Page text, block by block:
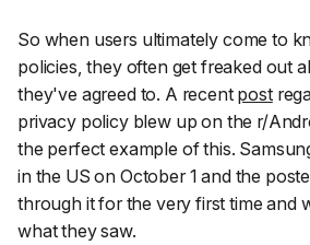
So when users ultimately come to
policies, they often get freaked out
they've agreed to. A recent post
privacy policy blew up on the r/
the perfect example of this.
in the US on October 1 and the
through it for the very first time and
what they saw.